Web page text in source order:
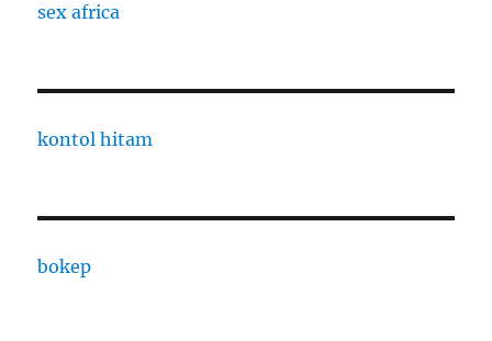
sex africa
kontol hitam
bokep